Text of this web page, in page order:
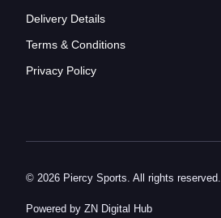
Delivery Details
Terms & Conditions
Privacy Policy
© 2026 Piercy Sports. All rights reserved.
Powered by ZN Digital Hub​